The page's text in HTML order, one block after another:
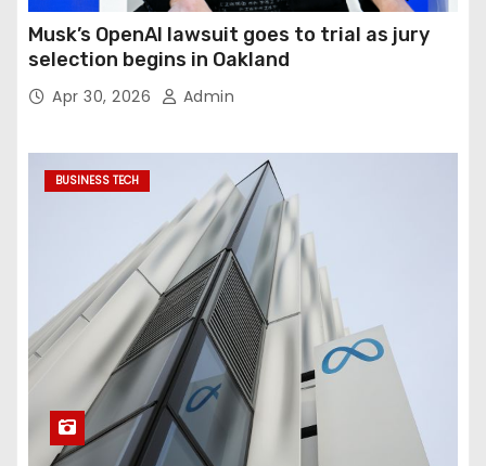
Musk’s OpenAI lawsuit goes to trial as jury
selection begins in Oakland
Apr 30, 2026 Admin
BUSINESS TECH